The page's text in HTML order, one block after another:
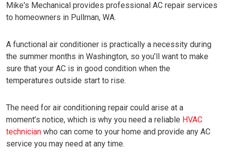
Mike's Mechanical provides professional AC repair services
to homeowners in Pullman, WA.
A functional air conditioner is practically a necessity during
the summer months in Washington, so you’ll want to make
sure that your AC is in good condition when the
temperatures outside start to rise.
The need for air conditioning repair could arise at a
moment’s notice, which is why you need a reliable HVAC
technician who can come to your home and provide any AC
service you may need at any time.